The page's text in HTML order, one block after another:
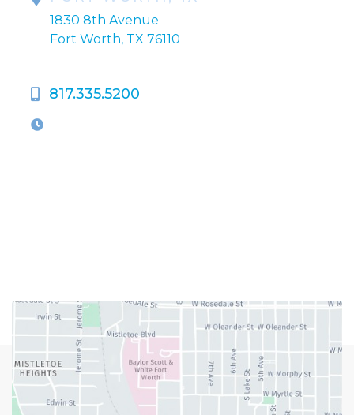
1830 8th Avenue
Fort Worth, TX 76110
817.335.5200